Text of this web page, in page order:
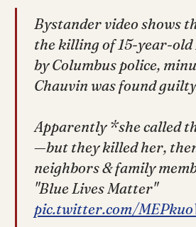
Bystander video shows
the killing of 15-year-
by Columbus police,
Chauvin was found
Apparently *she called
—but they killed her,
neighbors & family
"Blue Lives Matter"
pic.twitter.com/